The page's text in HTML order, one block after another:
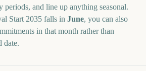
periods, and line up anything seasonal.
Start 2035 falls in June, you can also
in that month rather than
date.